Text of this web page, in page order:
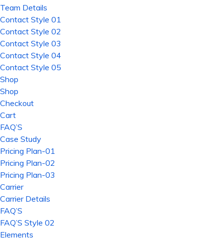
Team Details
Contact Style 01
Contact Style 02
Contact Style 03
Contact Style 04
Contact Style 05
Shop
Shop
Checkout
Cart
FAQ’S
Case Study
Pricing Plan-01
Pricing Plan-02
Pricing Plan-03
Carrier
Carrier Details
FAQ’S
FAQ’S Style 02
Elements